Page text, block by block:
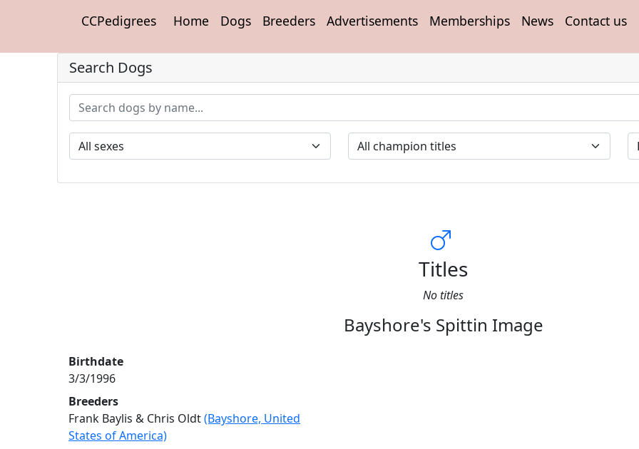
CCPedigrees Home Dogs Breeders Advertisements Memberships News Contact us
Search Dogs
Titles
No titles
Bayshore's Spittin Image
Birthdate
3/3/1996
Breeders
Frank Baylis & Chris Oldt(Bayshore, United
States of America)